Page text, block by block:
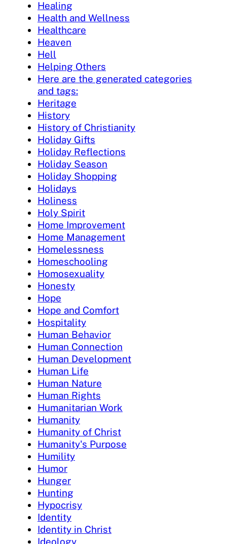
Healing
Health and Wellness
Healthcare
Heaven
Hell
Helping Others
Here are the generated categories
and tags:
Heritage
History
History of Christianity
Holiday Gifts
Holiday Reflections
Holiday Season
Holiday Shopping
Holidays
Holiness
Holy Spirit
Home Improvement
Home Management
Homelessness
Homeschooling
Homosexuality
Honesty
Hope
Hope and Comfort
Hospitality
Human Behavior
Human Connection
Human Development
Human Life
Human Nature
Human Rights
Humanitarian Work
Humanity
Humanity of Christ
Humanity's Purpose
Humility
Humor
Hunger
Hunting
Hypocrisy
Identity
Identity in Christ
Ideology